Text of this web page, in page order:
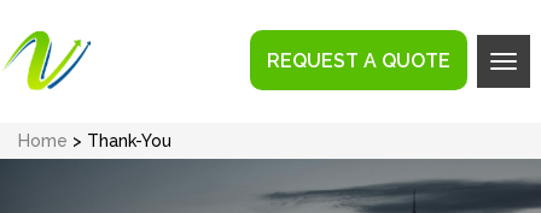
REQUEST A QUOTE
Home > Thank-You